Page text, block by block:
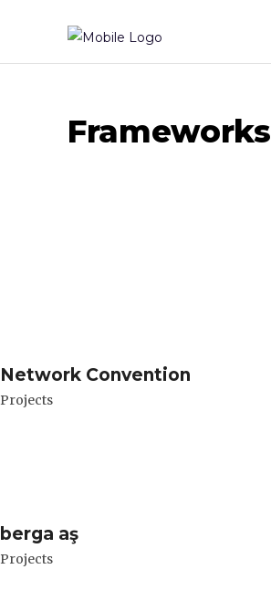
Frameworks
Network Convention
Projects
berga aş
Projects